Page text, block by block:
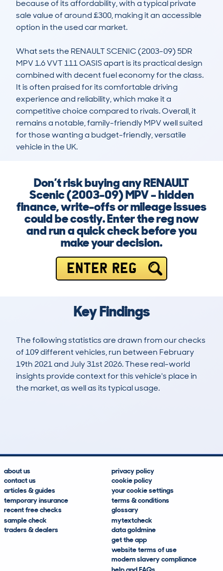
because of its affordability, with a typical private
sale value of around £300, making it an accessible
option in the used car market.
What sets the RENAULT SCENIC (2003-09) 5DR
MPV 1.6 VVT 111 OASIS apart is its practical design
combined with decent fuel economy for the class.
It is often praised for its comfortable driving
experience and reliability, which make it a
competitive choice compared to rivals. Overall, it
remains a notable, family-friendly MPV well suited
for those wanting a budget-friendly, versatile
vehicle in the UK.
Don’t risk buying any RENAULT
Scenic (2003-09) MPV – hidden
finance, write-offs or mileage issues
could be costly. Enter the reg now
and run a quick check before you
make your decision.
ENTER REG
Key Findings
The following statistics are drawn from our checks
of 109 different vehicles, run between February
19th 2021 and July 31st 2026. These real-world
insights provide context for this vehicle's place in
the market, as well as its typical usage.
about us
contact us
articles & guides
temporary insurance
recent free checks
sample check
traders & dealers
privacy policy
cookie policy
your cookie settings
terms & conditions
glossary
mytextcheck
data goldmine
get the app
website terms of use
modern slavery compliance